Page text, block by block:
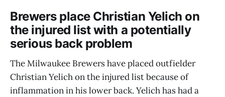
Brewers place Christian Yelich on
the injured list with a potentially
serious back problem
The Milwaukee Brewers have placed outfielder
Christian Yelich on the injured list because of
inflammation in his lower back. Yelich has had a